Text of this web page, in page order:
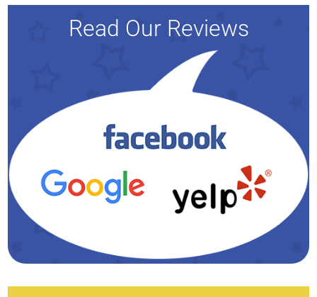
Read Our Reviews